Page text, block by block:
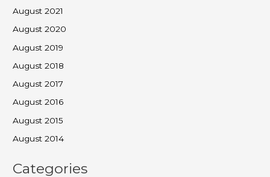
August 2021
August 2020
August 2019
August 2018
August 2017
August 2016
August 2015
August 2014
Categories